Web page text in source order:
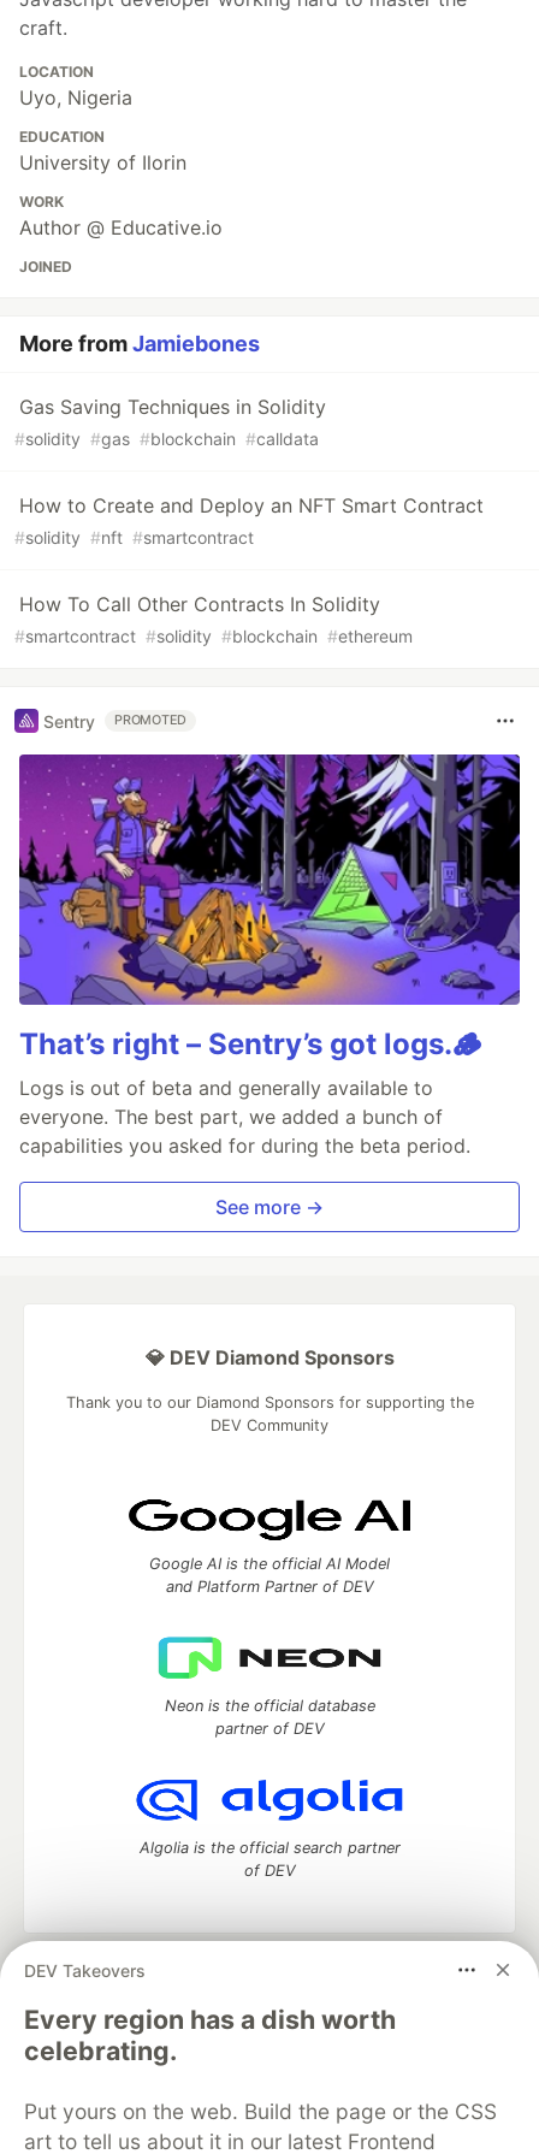
craft.
LOCATION
Uyo, Nigeria
EDUCATION
University of Ilorin
WORK
Author @ Educative.io
JOINED
More fromJamiebones
Gas Saving Techniques in Solidity
#solidity #gas #blockchain #calldata
How to Create and Deploy an NFT Smart Contract
#solidity #nft #smartcontract
How To Call Other Contracts In Solidity
#smartcontract #solidity #blockchain #ethereum
Sentry PROMOTED
That’s right – Sentry’s got logs.🪵
Logs is out of beta and generally available to
everyone. The best part, we added a bunch of
capabilities you asked for during the beta period.
See more →
DEV Takeovers
Every region has a dish worth
celebrating.
Put yours on the web. Build the page or the CSS
art to tell us about it in our latest Frontend
💎 DEV Diamond Sponsors
Thank you to our Diamond Sponsors for supporting the
DEV Community
Google AI is the official AI Model
and Platform Partner of DEV
Neon is the official database
partner of DEV
Algolia is the official search partner
of DEV
development and manage your software career
Home
DEV Challenges DEV++
Videos
DEV Education Tracks
Free Postgres Database
DEV Shop
MLH
Code of Conduct
Privacy Policy
Terms of Use